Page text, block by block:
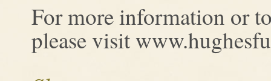
For more information or
please visit